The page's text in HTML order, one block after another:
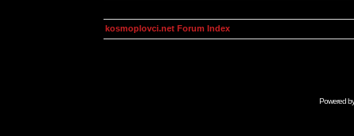
kosmoplovci.net Forum Index
Powered